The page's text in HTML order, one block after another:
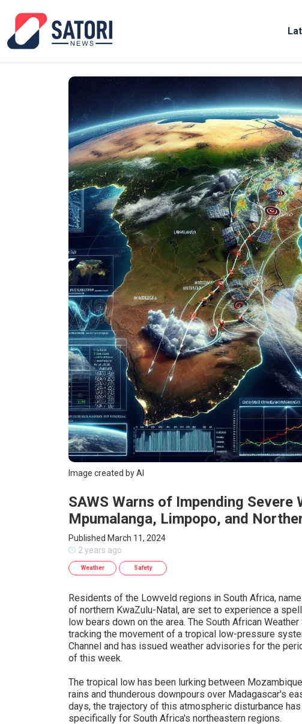
Image created by AI
SAWS Warns of Impending Severe
Mpumalanga, Limpopo, and
Published March 11, 2024
2 years ago
Weather Safety
Residents of the Lowveld regions in South Africa,
of northern KwaZulu-Natal, are set to experience a
low bears down on the area. The South African
tracking the movement of a tropical low-pressure
Channel and has issued weather advisories for the
of this week.
The tropical low has been lurking between
rains and thunderous downpours over Madagascar's
days, the trajectory of this atmospheric disturbance
specifically for South Africa's northeastern regions.